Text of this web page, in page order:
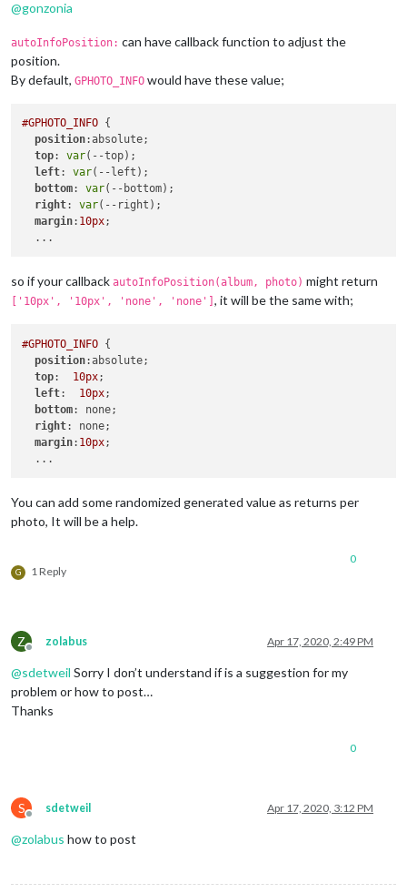
@gonzonia
autoInfoPosition: can have callback function to adjust the
position.
By default, GPHOTO_INFO would have these value;
#GPHOTO_INFO {
position:absolute;
top: var(--top);
left: var(--left);
bottom: var(--bottom);
right: var(--right);
margin: 10px;
so if your callback autoInfoPosition(album, photo) might return
['10px', '10px', 'none', 'none'] , it will be the same with;
#GPHOTO_INFO {
position:absolute;
top: 10px;
left: 10px;
bottom: none;
right: none;
margin: 10px;
You can add some randomized generated value as returns per
photo, It will be a help.
G 1 Reply
0
Z
Offline
zolabus Apr 17, 2020, 2:49 PM
@sdetweil Sorry I don’t understand if is a suggestion for my
problem or how to post…
Thanks
0
S
Offline
sdetweil Apr 17, 2020, 3:12 PM
@zolabus how to post